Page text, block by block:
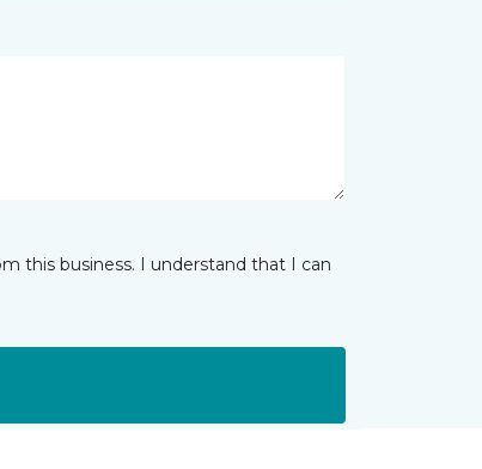
this business. I understand that I can